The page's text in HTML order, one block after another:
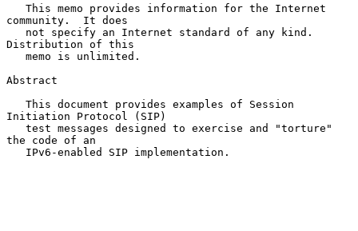
community.  It does
Distribution of this
Abstract
Initiation Protocol (SIP)
the code of an